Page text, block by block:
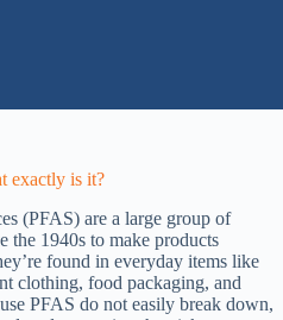
exactly is it?
(PFAS) are a large group of
the 1940s to make products
found in everyday items like
clothing, food packaging, and
PFAS do not easily break down,